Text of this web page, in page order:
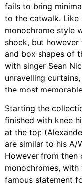
fails to bring
to the catwalk. Like
monochrome style
shock, but
and box shapes of
with singer Sean
unravelling
the most
Starting the
finished with knee
at the top
are similar to his A/
However from then
monochromes,
famous statement